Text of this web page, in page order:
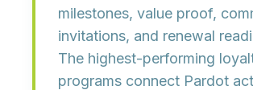
milestones, value proof,
invitations, and renewal
The highest-performing
programs connect Pardot